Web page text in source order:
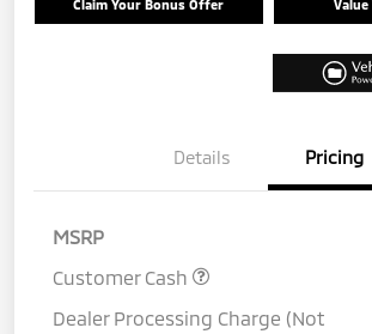
Claim Your Bonus Offer Value
Details Pricing
MSRP
Customer Cash
Dealer Processing Charge (Not